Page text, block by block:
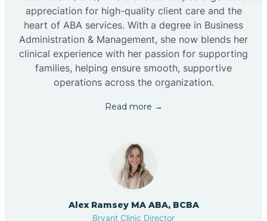
appreciation for high-quality client care and the
heart of ABA services. With a degree in Business
Administration & Management, she now blends her
clinical experience with her passion for supporting
families, helping ensure smooth, supportive
operations across the organization.
Read more →
Alex Ramsey MA ABA, BCBA
Bryant Clinic Director